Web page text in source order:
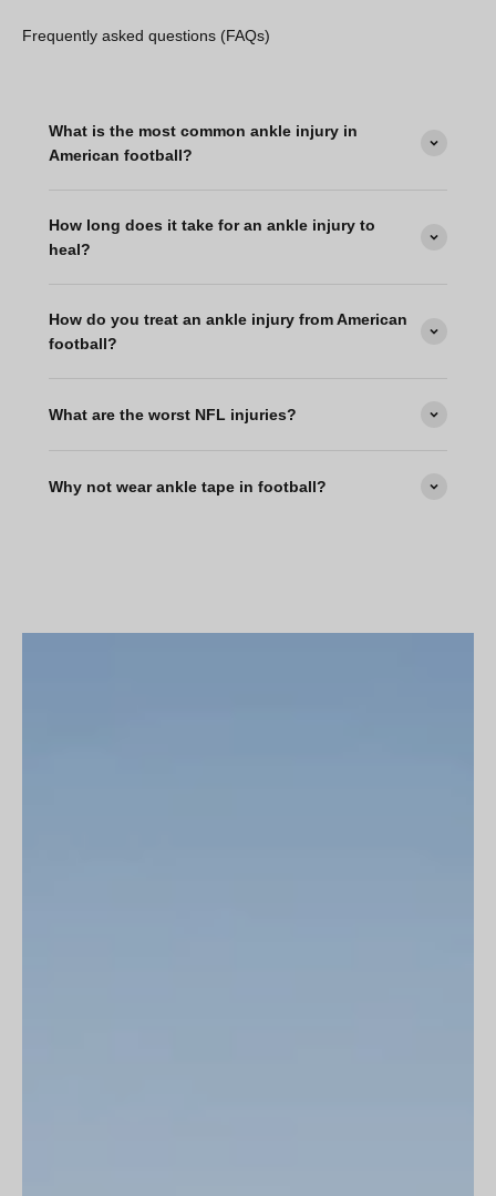
Frequently asked questions (FAQs)
What is the most common ankle injury in
American football?
How long does it take for an ankle injury to
heal?
How do you treat an ankle injury from American
football?
What are the worst NFL injuries?
Why not wear ankle tape in football?